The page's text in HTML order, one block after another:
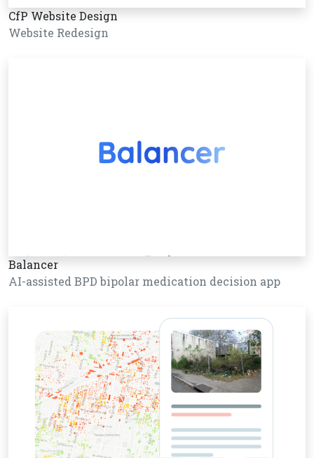
CfP Website Design
Website Redesign
Balancer
AI-assisted BPD bipolar medication decision app